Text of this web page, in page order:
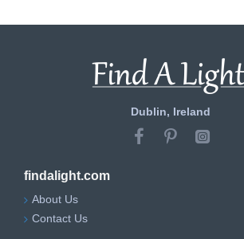
Dublin, Ireland
findalight.com
About Us
Contact Us